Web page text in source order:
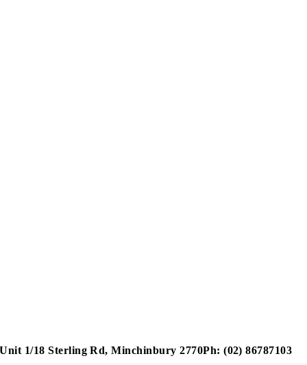
Unit 1/18 Sterling Rd, Minchinbury 2770Ph: (02) 86787103